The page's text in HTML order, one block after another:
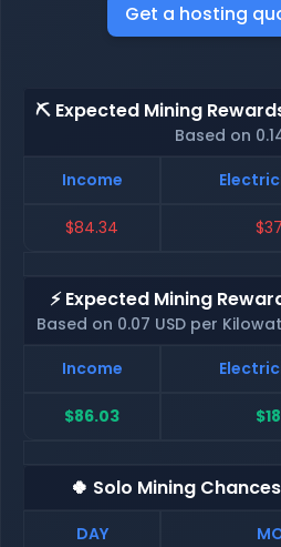
Get a hosting
⛏️ Expected Mining
Based on
Income
$84.34
⚡ Expected Mining
Based on 0.07 USD per
Income
$86.03
🍀 Solo Mining
DAY